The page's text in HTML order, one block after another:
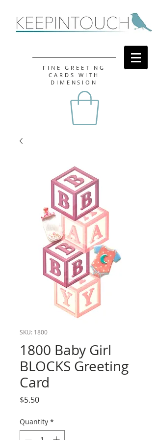
FINE GREETING
CARDS WITH
DIMENSION
SKU: 1800
1800 Baby Girl
BLOCKS Greeting
Card
$5.50Price
Quantity *